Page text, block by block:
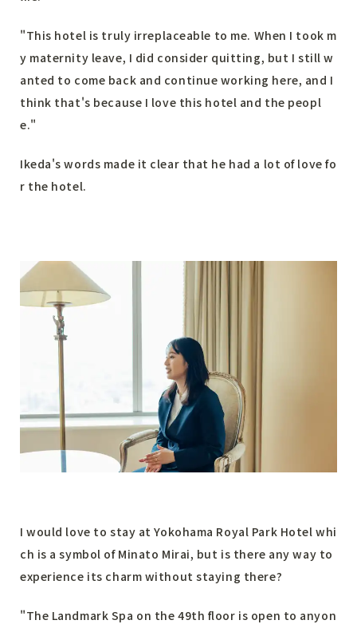
"This hotel is truly irreplaceable to me. When I took m
y maternity leave, I did consider quitting, but I still w
anted to come back and continue working here, and I
think that's because I love this hotel and the peopl
e."
Ikeda's words made it clear that he had a lot of love fo
r the hotel.
I would love to stay at Yokohama Royal Park Hotel whi
ch is a symbol of Minato Mirai, but is there any way to
experience its charm without staying there?
"The Landmark Spa on the 49th floor is open to anyon